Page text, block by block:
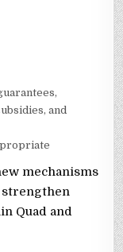
and
mechanisms
Quad and